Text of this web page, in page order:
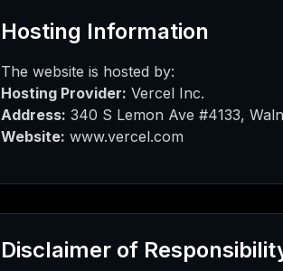
Hosting Information
The website is hosted by:
Hosting Provider: Vercel Inc.
Address: 340 S Lemon Ave #4133,
Website: www.vercel.com
Disclaimer of